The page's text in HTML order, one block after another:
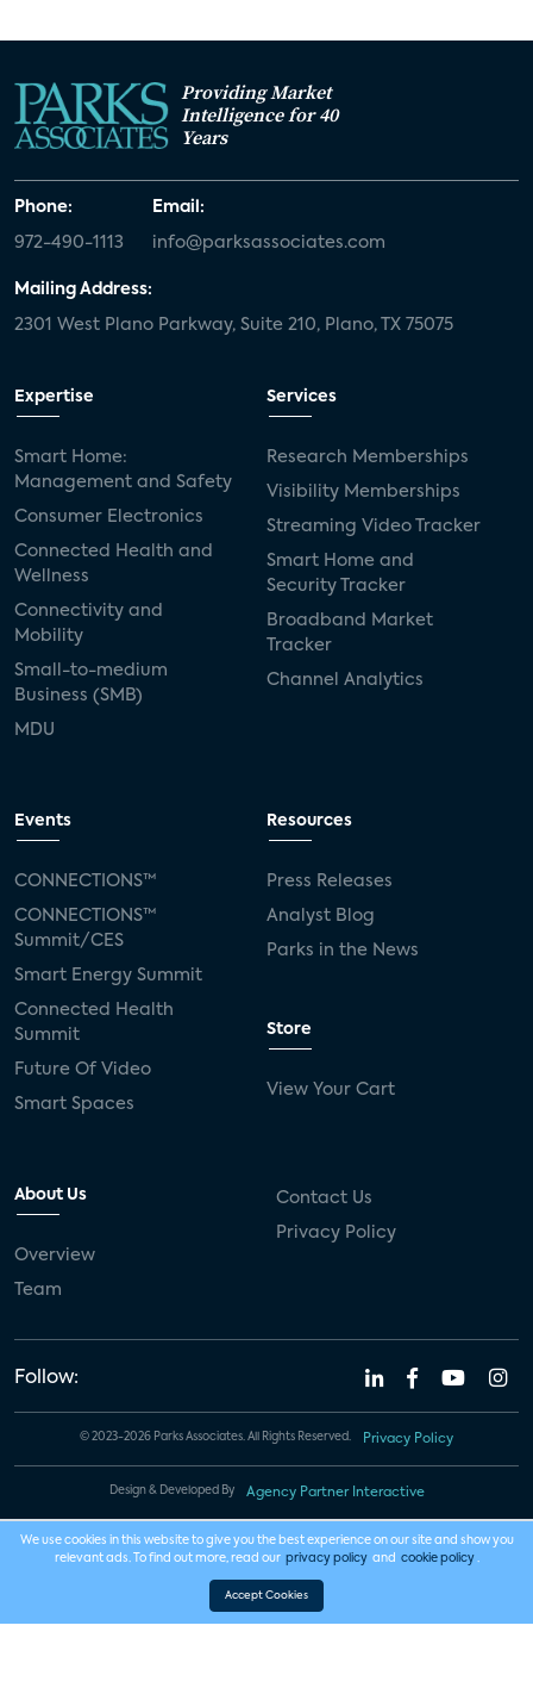
Providing Market
Intelligence for 40
Years
Phone:
972-490-1113
Email:
info@parksassociates.com
Mailing Address:
2301 West Plano Parkway, Suite 210, Plano, TX 75075
Expertise
Smart Home:
Management and Safety
Consumer Electronics
Connected Health and
Wellness
Connectivity and
Mobility
Small-to-medium
Business (SMB)
MDU
Services
Research Memberships
Visibility Memberships
Streaming Video Tracker
Smart Home and
Security Tracker
Broadband Market
Tracker
Channel Analytics
Events
CONNECTIONS™
CONNECTIONS™
Summit/CES
Smart Energy Summit
Connected Health
Summit
Future Of Video
Smart Spaces
Resources
Press Releases
Analyst Blog
Parks in the News
Store
View Your Cart
About Us
Overview
Team
Contact Us
Privacy Policy
Follow:
© 2023-2026 Parks Associates. All Rights Reserved. Privacy Policy
Design & Developed By Agency Partner Interactive
We use cookies in this website to give you the best experience on our site and show you
relevant ads. To find out more, read our privacy policy and cookie policy .
Accept Cookies